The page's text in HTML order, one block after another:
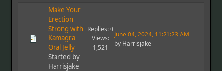
Make Your
Erection
Strong with
Kamagra
Oral Jelly
Started by
Harrisjake
Replies: 0
Views:
1,521
June 04, 2024, 11:21:23 AM
by Harrisjake